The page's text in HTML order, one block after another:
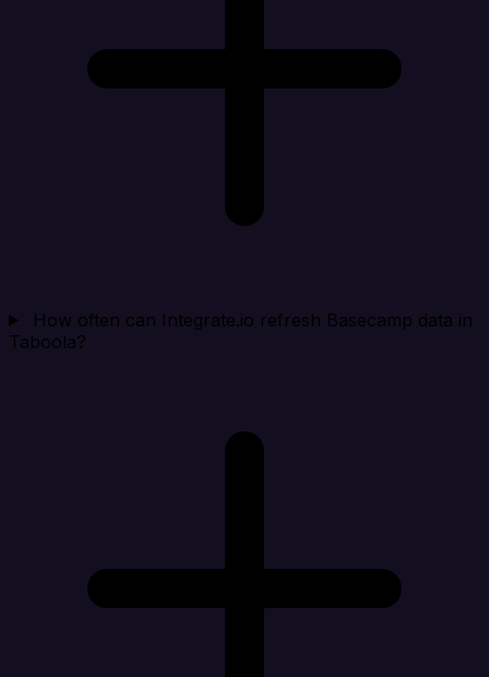
How often can Integrate.io refresh Basecamp data in
Taboola?